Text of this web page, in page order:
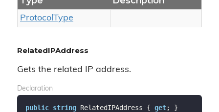
ProtocolType
RelatedIPAddress
Gets the related IP address.
Declaration
public string RelatedIPAddress { get; }